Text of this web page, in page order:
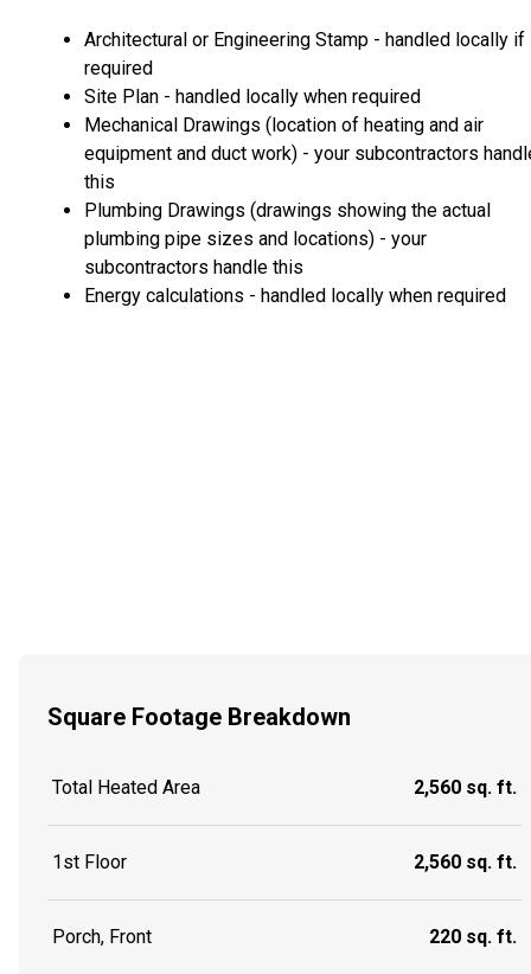
Architectural or Engineering Stamp - handled locally if
required
Site Plan - handled locally when required
Mechanical Drawings (location of heating and air
equipment and duct work) - your subcontractors
this
Plumbing Drawings (drawings showing the actual
plumbing pipe sizes and locations) - your
subcontractors handle this
Energy calculations - handled locally when required
Square Footage Breakdown
Total Heated Area 2,560 sq. ft.
1st Floor 2,560 sq. ft.
Porch, Front 220 sq. ft.